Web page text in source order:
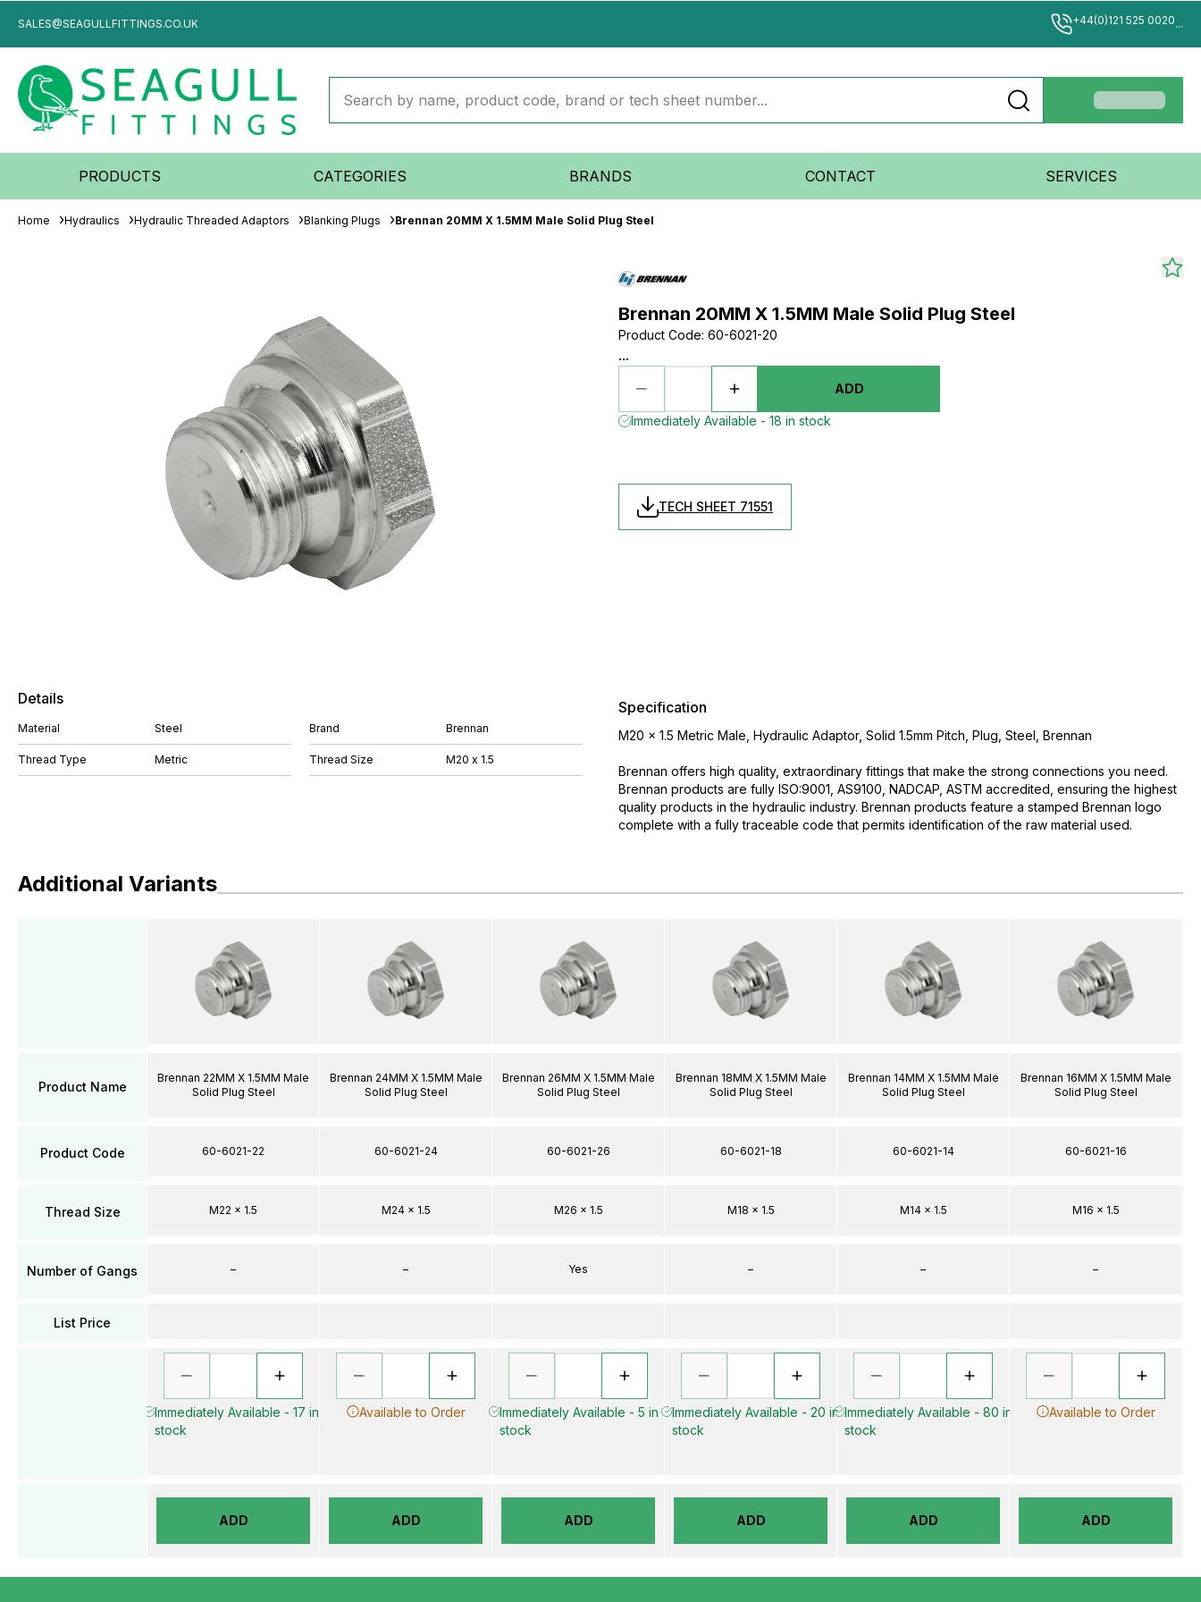
SALES@SEAGULLFITTINGS.CO.UK +44(0)121 525 0020...
PRODUCTS CATEGORIES BRANDS CONTACT SERVICES
Home Hydraulics Hydraulic Threaded Adaptors Blanking Plugs Brennan 20MM X 1.5MM Male Solid Plug Steel
Brennan 20MM X 1.5MM Male Solid Plug Steel
Product Code: 60-6021-20
...
ADD
Immediately Available - 18 in stock
TECH SHEET 71551
Details
Material Steel
Thread Type Metric
Brand Brennan
Thread Size M20 x 1.5
Specification
M20 x 1.5 Metric Male, Hydraulic Adaptor, Solid 1.5mm Pitch, Plug, Steel, Brennan
Brennan offers high quality, extraordinary fittings that make the strong connections you need.
Brennan products are fully ISO:9001, AS9100, NADCAP, ASTM accredited, ensuring the highest
quality products in the hydraulic industry. Brennan products feature a stamped Brennan logo
complete with a fully traceable code that permits identification of the raw material used.
Additional Variants
Product Name
Product Code
Thread Size
Number of Gangs
List Price
Brennan 22MM X 1.5MM Male
Solid Plug Steel
60-6021-22
M22 x 1.5
–
Immediately Available - 17 in
stock
ADD
Brennan 24MM X 1.5MM Male
Solid Plug Steel
60-6021-24
M24 x 1.5
–
Available to Order
ADD
Brennan 26MM X 1.5MM Male
Solid Plug Steel
60-6021-26
M26 x 1.5
Yes
Immediately Available - 5 in
stock
ADD
Brennan 18MM X 1.5MM Male
Solid Plug Steel
60-6021-18
M18 x 1.5
–
Immediately Available - 20 in
stock
ADD
Brennan 14MM X 1.5MM Male
Solid Plug Steel
60-6021-14
M14 x 1.5
–
Immediately Available - 80 in
stock
ADD
Brennan 16MM X 1.5MM Male
Solid Plug Steel
60-6021-16
M16 x 1.5
–
Available to Order
ADD